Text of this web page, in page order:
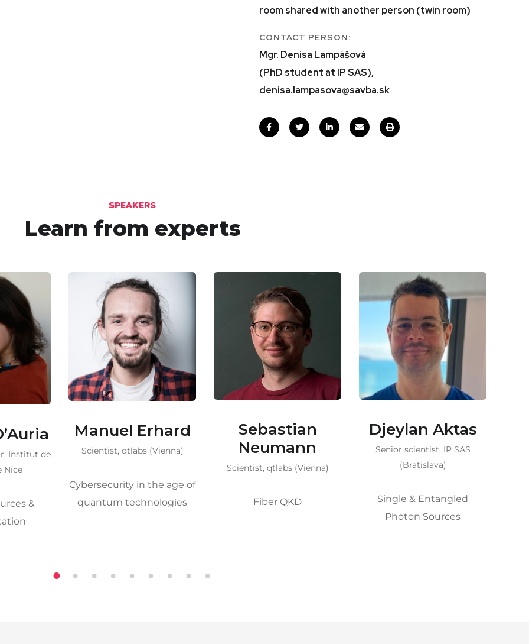
room shared with another person (twin room)
CONTACT PERSON:
Mgr. Denisa Lampášová
(PhD student at IP SAS),
denisa.lampasova@savba.sk
SPEAKERS
Learn from experts
(Vienna)
Sebastian
Neumann
Fiber QKD
Djeylan Aktas
Senior scientist, IP SAS
(Bratislava)
Single & Entangled
Martin
Bohmann
Scientist, qtlabs (Vienna)
What are q. resources? |
Increasing QKD rates
1 2 3 4 5 6 7 8 9